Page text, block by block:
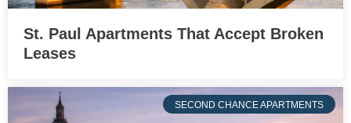
St. Paul Apartments That Accept Broken
Leases
SECOND CHANCE APARTMENTS